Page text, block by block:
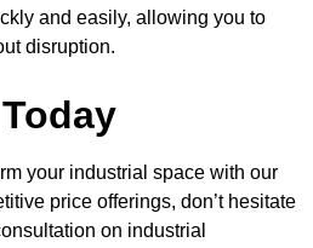
and easily, allowing you to
disruption.
your industrial space with our
price offerings, don’t hesitate
on industrial